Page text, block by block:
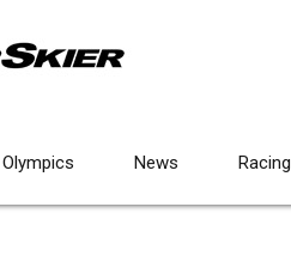
Olympics News Racing